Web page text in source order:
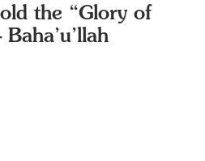
the “Glory of